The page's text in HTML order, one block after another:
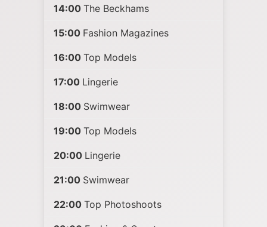
14:00 The Beckhams
15:00 Fashion Magazines
16:00 Top Models
17:00 Lingerie
18:00 Swimwear
19:00 Top Models
20:00 Lingerie
21:00 Swimwear
22:00 Top Photoshoots